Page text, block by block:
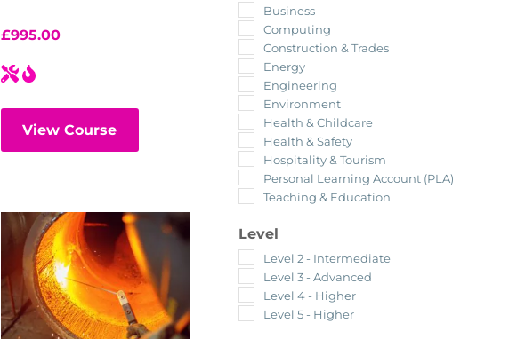
£995.00
View Course
Business
Computing
Construction & Trades
Energy
Engineering
Environment
Health & Childcare
Health & Safety
Hospitality & Tourism
Personal Learning Account (PLA)
Teaching & Education
Level
Level 2 - Intermediate
Level 3 - Advanced
Level 4 - Higher
Level 5 - Higher